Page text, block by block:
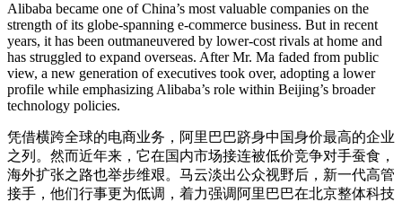
Alibaba became one of China’s most valuable companies on the
strength of its globe-spanning e-commerce business. But in recent
years, it has been outmaneuvered by lower-cost rivals at home and
has struggled to expand overseas. After Mr. Ma faded from public
view, a new generation of executives took over, adopting a lower
profile while emphasizing Alibaba’s role within Beijing’s broader
technology policies.
凭借横跨全球的电商业务，阿里巴巴跻身中国身价最高的企业
之列。然而近年来，它在国内市场接连被低价竞争对手蚕食，
海外扩张之路也举步维艰。马云淡出公众视野后，新一代高管
接手，他们行事更为低调，着力强调阿里巴巴在北京整体科技